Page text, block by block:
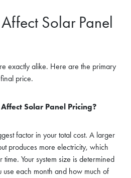
Solar Panel
exactly alike. Here are the primary
price.
Solar Panel Pricing?
factor in your total cost. A larger
produces more electricity, which
Your system size is determined
use each month and how much of